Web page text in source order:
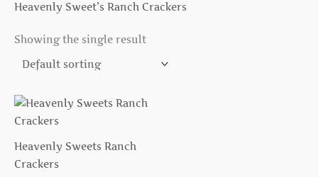
Heavenly Sweet’s Ranch Crackers
Showing the single result
Heavenly Sweets Ranch
Crackers